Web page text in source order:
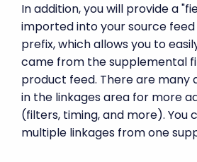
In addition, you will provide a
imported into your source
prefix, which allows you to
came from the supplemental
product feed. There are many
in the linkages area for more
(filters, timing, and more). You
multiple linkages from one